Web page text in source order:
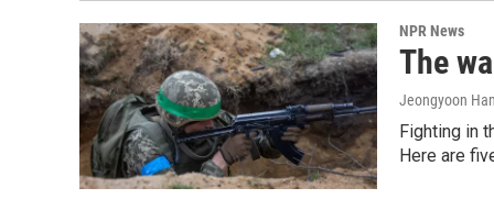
NPR News
The
Jeongyoon Han
Fighting in
Here are